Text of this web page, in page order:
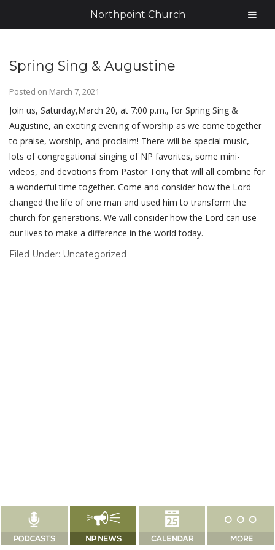
Spring Sing & Augustine
Posted on March 7, 2021
Join us, Saturday,March 20, at 7:00 p.m., for Spring Sing &
Augustine, an exciting evening of worship as we come together
to praise, worship, and proclaim! There will be special music,
lots of congregational singing of NP favorites, some mini-
videos, and devotions from Pastor Tony that will all combine for
a wonderful time together. Come and consider how the Lord
changed the life of one man and used him to transform the
church for generations. We will consider how the Lord can use
our lives to make a difference in the world today.
Filed Under: Uncategorized
Northpoint Church